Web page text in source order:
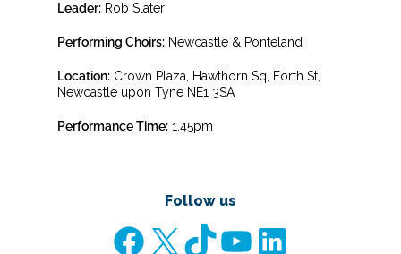
Leader:Rob Slater
Performing Choirs:Newcastle & Ponteland
Location:Crown Plaza, Hawthorn Sq, Forth St,
Newcastle upon Tyne NE1 3SA
Performance Time:1.45pm
Follow us
Facebook TikTokYouTubeLinkedIn